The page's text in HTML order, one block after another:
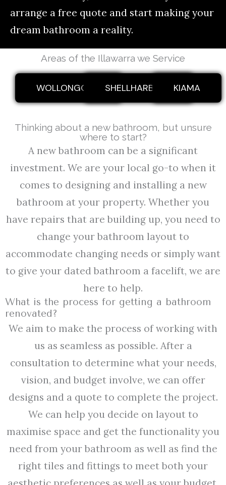
arrange a free quote and start making your
dream bathroom a reality.
Areas of the Illawarra we Service
WOLLONGONG SHELLHARBOUR KIAMA
Thinking about a new bathroom, but unsure
where to start?
A new bathroom can be a significant
investment. We are your local go-to when it
comes to designing and installing a new
bathroom at your property. Whether you
have repairs that are building up, you need to
change your bathroom layout to
accommodate changing needs or simply want
to give your dated bathroom a facelift, we are
here to help.
What is the process for getting a bathroom
renovated?
We aim to make the process of working with
us as seamless as possible. After a
consultation to determine what your needs,
vision, and budget involve, we can offer
designs and a quote to complete the project.
We can help you decide on layout to
maximise space and get the functionality you
need from your bathroom as well as find the
right tiles and fittings to meet both your